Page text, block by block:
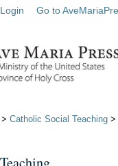
Go to
> Catholic Social Teaching >